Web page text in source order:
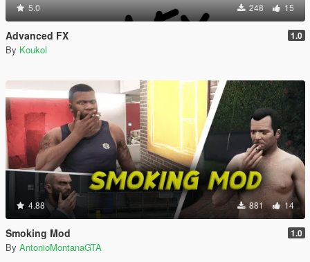
5.0 248 15
Advanced FX 1.0
By Koukol
4.88 881 14
Smoking Mod 1.0
By AntonioMontanaGTA